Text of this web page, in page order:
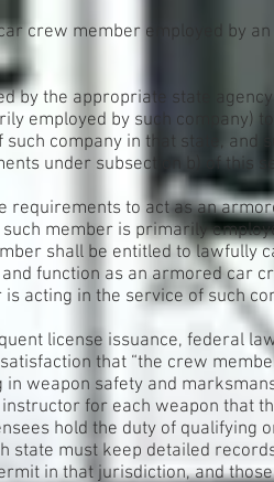
crew member employed by
by the appropriate state
employed by such company) to
company in that state, and
under subsection b) of this
requirements to act as an
member is primarily
shall be entitled to lawfully
function as an armored car
acting in the service of such
license issuance, federal
that “the crew
in weapon safety and
for each weapon that
hold the duty of qualifying
state must keep detailed
in that jurisdiction, and